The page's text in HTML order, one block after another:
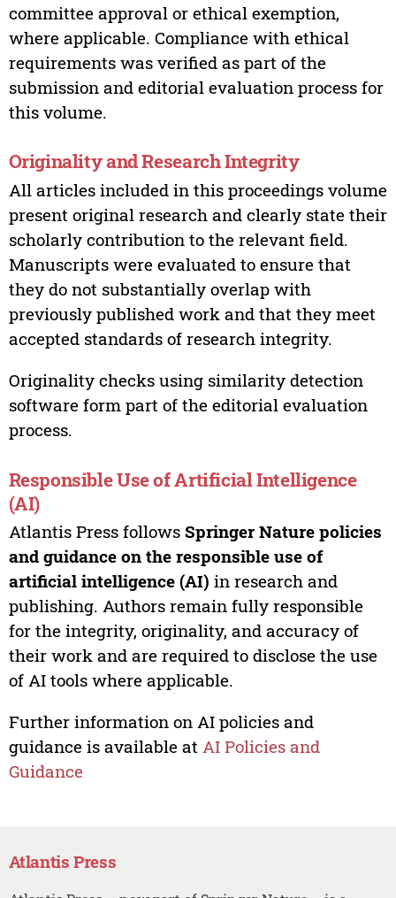
committee approval or ethical exemption,
where applicable. Compliance with ethical
requirements was verified as part of the
submission and editorial evaluation process for
this volume.
Originality and Research Integrity
All articles included in this proceedings volume
present original research and clearly state their
scholarly contribution to the relevant field.
Manuscripts were evaluated to ensure that
they do not substantially overlap with
previously published work and that they meet
accepted standards of research integrity.
Originality checks using similarity detection
software form part of the editorial evaluation
process.
Responsible Use of Artificial Intelligence
(AI)
Atlantis Press follows Springer Nature policies
and guidance on the responsible use of
artificial intelligence (AI) in research and
publishing. Authors remain fully responsible
for the integrity, originality, and accuracy of
their work and are required to disclose the use
of AI tools where applicable.
Further information on AI policies and
guidance is available at AI Policies and
Guidance
Atlantis Press